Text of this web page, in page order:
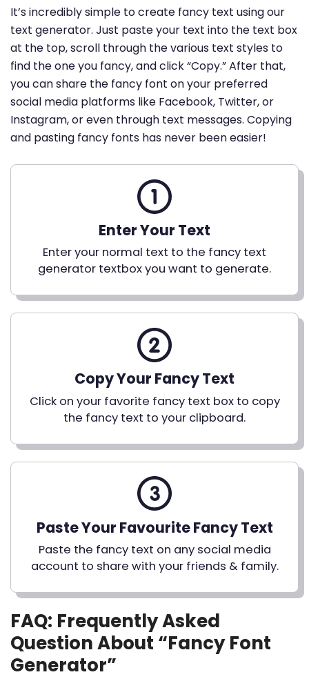
It’s incredibly simple to create fancy text using our
text generator. Just paste your text into the text box
at the top, scroll through the various text styles to
find the one you fancy, and click “Copy.” After that,
you can share the fancy font on your preferred
social media platforms like Facebook, Twitter, or
Instagram, or even through text messages. Copying
and pasting fancy fonts has never been easier!
Enter Your Text
Enter your normal text to the fancy text
generator textbox you want to generate.
Copy Your Fancy Text
Click on your favorite fancy text box to copy
the fancy text to your clipboard.
Paste Your Favourite Fancy Text
Paste the fancy text on any social media
account to share with your friends & family.
FAQ: Frequently Asked
Question About “Fancy Font
Generator”